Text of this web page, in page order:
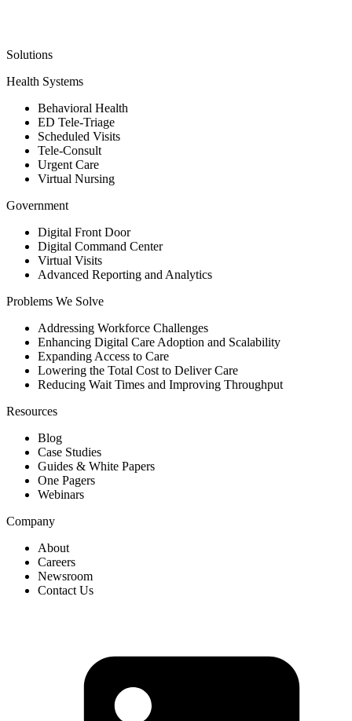
Solutions
Health Systems
Behavioral Health
ED Tele-Triage
Scheduled Visits
Tele-Consult
Urgent Care
Virtual Nursing
Government
Digital Front Door
Digital Command Center
Virtual Visits
Advanced Reporting and Analytics
Problems We Solve
Addressing Workforce Challenges
Enhancing Digital Care Adoption and Scalability
Expanding Access to Care
Lowering the Total Cost to Deliver Care
Reducing Wait Times and Improving Throughput
Resources
Blog
Case Studies
Guides & White Papers
One Pagers
Webinars
Company
About
Careers
Newsroom
Contact Us